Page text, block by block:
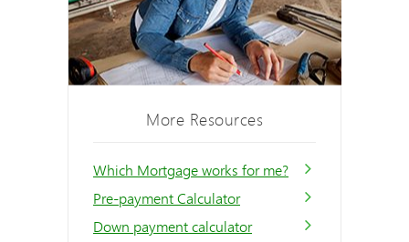
More Resources
Which Mortgage works for me?
Pre-payment Calculator
Down payment calculator